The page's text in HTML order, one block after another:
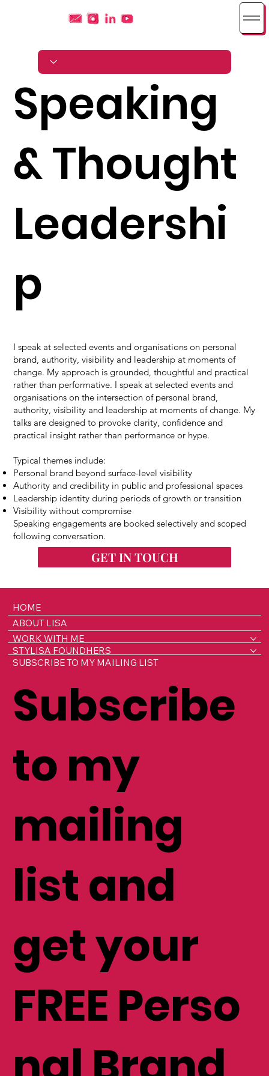
Speaking
& Thought
Leadershi
p
I speak at selected events and organisations on personal
brand, authority, visibility and leadership at moments of
change. My approach is grounded, thoughtful and practical
rather than performative. I speak at selected events and
organisations on the intersection of personal brand,
authority, visibility and leadership at moments of change. My
talks are designed to provoke clarity, confidence and
practical insight rather than performance or hype.
Typical themes include:
Personal brand beyond surface-level visibility
Authority and credibility in public and professional spaces
Leadership identity during periods of growth or transition
Visibility without compromise
Speaking engagements are booked selectively and scoped
following conversation.
GET IN TOUCH
HOME
ABOUT LISA
WORK WITH ME
STYLISA FOUNDHERS
SUBSCRIBE TO MY MAILING LIST
Subscribe
to my
mailing
list and
get your
FREE Perso